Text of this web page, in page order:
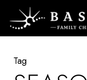
main
Tag